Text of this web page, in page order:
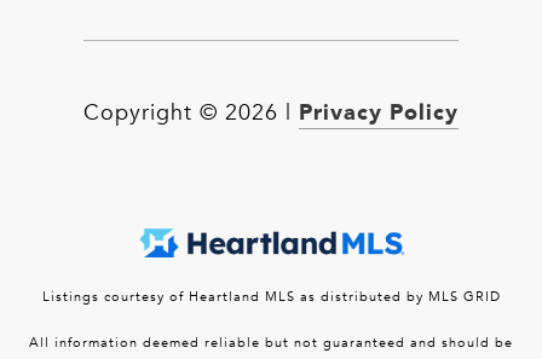
Copyright © 2026 Privacy Policy
Listings courtesy of Heartland MLS as distributed by MLS GRID
All information deemed reliable but not guaranteed and should be